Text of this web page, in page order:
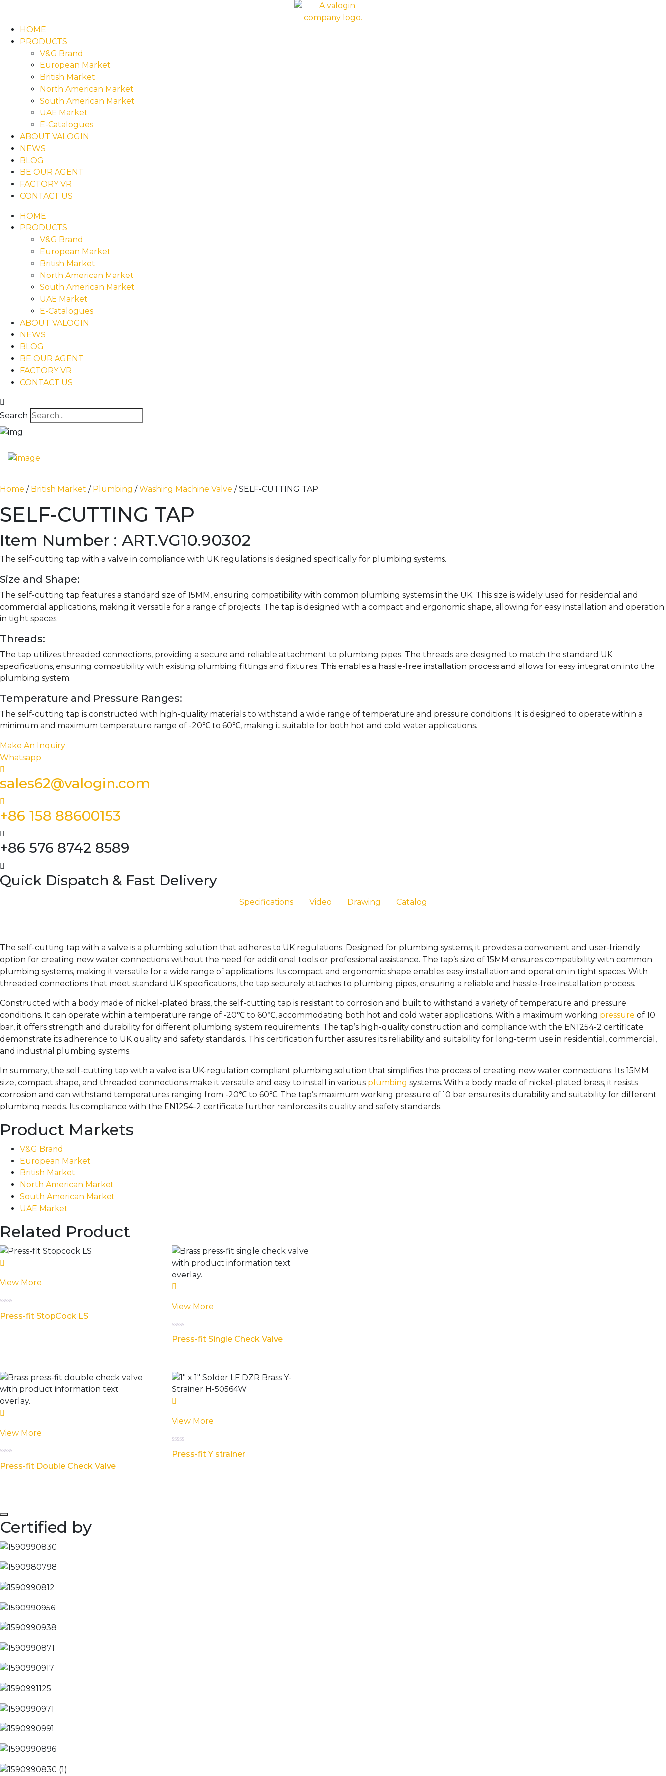
HOME
PRODUCTS
V&G Brand
European Market
British Market
North American Market
South American Market
UAE Market
E-Catalogues
ABOUT VALOGIN
NEWS
BLOG
BE OUR AGENT
FACTORY VR
CONTACT US
HOME
PRODUCTS
V&G Brand
European Market
British Market
North American Market
South American Market
UAE Market
E-Catalogues
ABOUT VALOGIN
NEWS
BLOG
BE OUR AGENT
FACTORY VR
CONTACT US
Search
Home / British Market / Plumbing /Washing Machine Valve / SELF-CUTTING TAP
SELF-CUTTING TAP
Item Number : ART.VG10.90302
The self-cutting tap with a valve in compliance with UK regulations is designed specifically for plumbing systems.
Size and Shape:
The self-cutting tap features a standard size of 15MM, ensuring compatibility with common plumbing systems in the UK. This size is widely used for residential and
commercial applications, making it versatile for a range of projects. The tap is designed with a compact and ergonomic shape, allowing for easy installation and operation
in tight spaces.
Threads:
The tap utilizes threaded connections, providing a secure and reliable attachment to plumbing pipes. The threads are designed to match the standard UK
specifications, ensuring compatibility with existing plumbing fittings and fixtures. This enables a hassle-free installation process and allows for easy integration into the
plumbing system.
Temperature and Pressure Ranges:
The self-cutting tap is constructed with high-quality materials to withstand a wide range of temperature and pressure conditions. It is designed to operate within a
minimum and maximum temperature range of -20℃ to 60℃, making it suitable for both hot and cold water applications.
Make An Inquiry
Whatsapp
sales62@valogin.com
+86 158 88600153
+86 576 8742 8589
Quick Dispatch & Fast Delivery
Specifications Video Drawing Catalog
The self-cutting tap with a valve is a plumbing solution that adheres to UK regulations. Designed for plumbing systems, it provides a convenient and user-friendly
option for creating new water connections without the need for additional tools or professional assistance. The tap’s size of 15MM ensures compatibility with common
plumbing systems, making it versatile for a wide range of applications. Its compact and ergonomic shape enables easy installation and operation in tight spaces. With
threaded connections that meet standard UK specifications, the tap securely attaches to plumbing pipes, ensuring a reliable and hassle-free installation process.
Constructed with a body made of nickel-plated brass, the self-cutting tap is resistant to corrosion and built to withstand a variety of temperature and pressure
conditions. It can operate within a temperature range of -20℃ to 60℃, accommodating both hot and cold water applications. With a maximum working pressure of 10
bar, it offers strength and durability for different plumbing system requirements. The tap’s high-quality construction and compliance with the EN1254-2 certificate
demonstrate its adherence to UK quality and safety standards. This certification further assures its reliability and suitability for long-term use in residential, commercial,
and industrial plumbing systems.
In summary, the self-cutting tap with a valve is a UK-regulation compliant plumbing solution that simplifies the process of creating new water connections. Its 15MM
size, compact shape, and threaded connections make it versatile and easy to install in various plumbing systems. With a body made of nickel-plated brass, it resists
corrosion and can withstand temperatures ranging from -20℃ to 60℃. The tap’s maximum working pressure of 10 bar ensures its durability and suitability for different
plumbing needs. Its compliance with the EN1254-2 certificate further reinforces its quality and safety standards.
Product Markets
V&G Brand
European Market
British Market
North American Market
South American Market
UAE Market
Related Product
View More
0
Press-fit StopCock LS
View More
0
Press-fit Single Check Valve
View More
0
Press-fit Double Check Valve
View More
0
Press-fit Y strainer
Certified by